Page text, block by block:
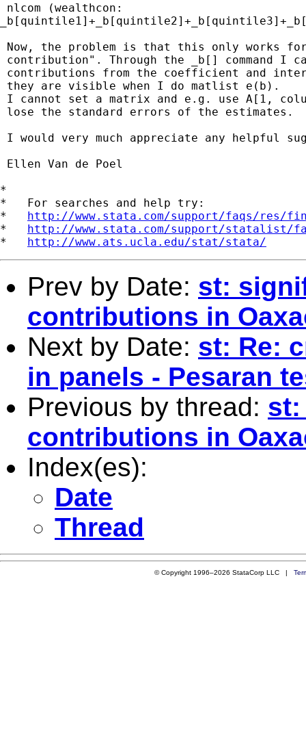
nlcom (wealthcon:
Now, the problem is that this only works for
contribution". Through the _b[] command I
contributions from the coefficient and
they are visible when I do matlist e(b).
I cannot set a matrix and e.g. use A[1,
lose the standard errors of the estimates.
I would very much appreciate any helpful
Ellen Van de Poel
*
*   For searches and help try:
* http://www.stata.com/support/faqs/res/
* http://www.stata.com/support/statalist/
* http://www.ats.ucla.edu/stat/stata/
Prev by Date: st:
contributions in
Next by Date: st: Re:
in panels - Pesaran
Previous by thread: st:
contributions in
Index(es):
Date
Thread
© Copyright 1996–2026 StataCorp LLC |